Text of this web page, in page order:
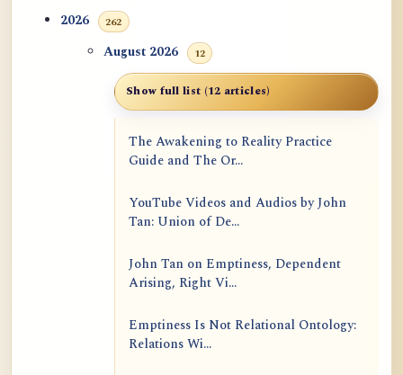
2026 262
August 2026 12
Show full list (12 articles)
The Awakening to Reality Practice
Guide and The Or...
YouTube Videos and Audios by John
Tan: Union of De...
John Tan on Emptiness, Dependent
Arising, Right Vi...
Emptiness Is Not Relational Ontology:
Relations Wi...